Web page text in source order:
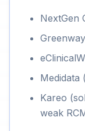
NextGen
Medidata
Kareo
weak